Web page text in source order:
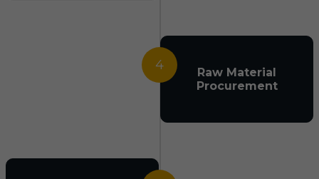
4
Raw Material
Procurement